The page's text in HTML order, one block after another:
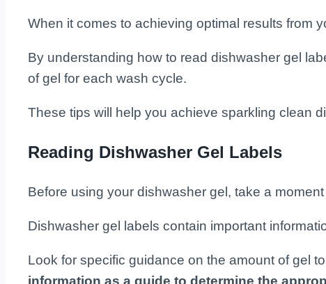
When it comes to achieving optimal results from
By understanding how to read dishwasher gel
of gel for each wash cycle.
These tips will help you achieve sparkling clean
Reading Dishwasher Gel Labels
Before using your dishwasher gel, take a
Dishwasher gel labels contain important
Look for specific guidance on the amount of gel
information as a guide to determine the